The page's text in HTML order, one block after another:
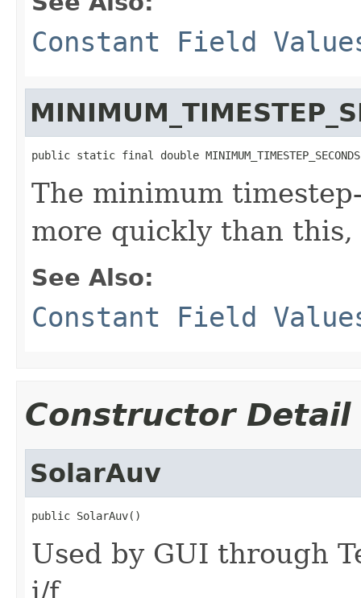
Constant Field
public static final double MINIMUM_TIMESTEP_SECONDS
The minimum
more quickly than
See Also:
Constant Field
Constructor Detail
SolarAuv
public SolarAuv()
Used by GUI through
i/f